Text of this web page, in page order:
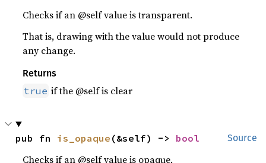
Checks if an @self value is transparent.
That is, drawing with the value would not produce
any change.
Returns
true if the @self is clear
Source
pub fn is_opaque (&self) -> bool
Checks if an @self value is opaque.